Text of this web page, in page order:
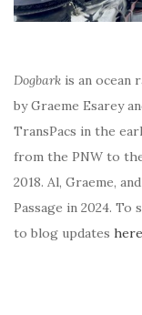
Dogbark is an ocean
by Graeme Esarey
TransPacs in the
from the PNW to
2018. Al, Graeme,
Passage in 2024. To
to blog updates here